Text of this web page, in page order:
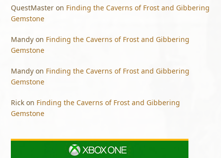
QuestMaster on Finding the Caverns of Frost and Gibbering
Gemstone
Mandy on Finding the Caverns of Frost and Gibbering
Gemstone
Mandy on Finding the Caverns of Frost and Gibbering
Gemstone
Rick on Finding the Caverns of Frost and Gibbering
Gemstone